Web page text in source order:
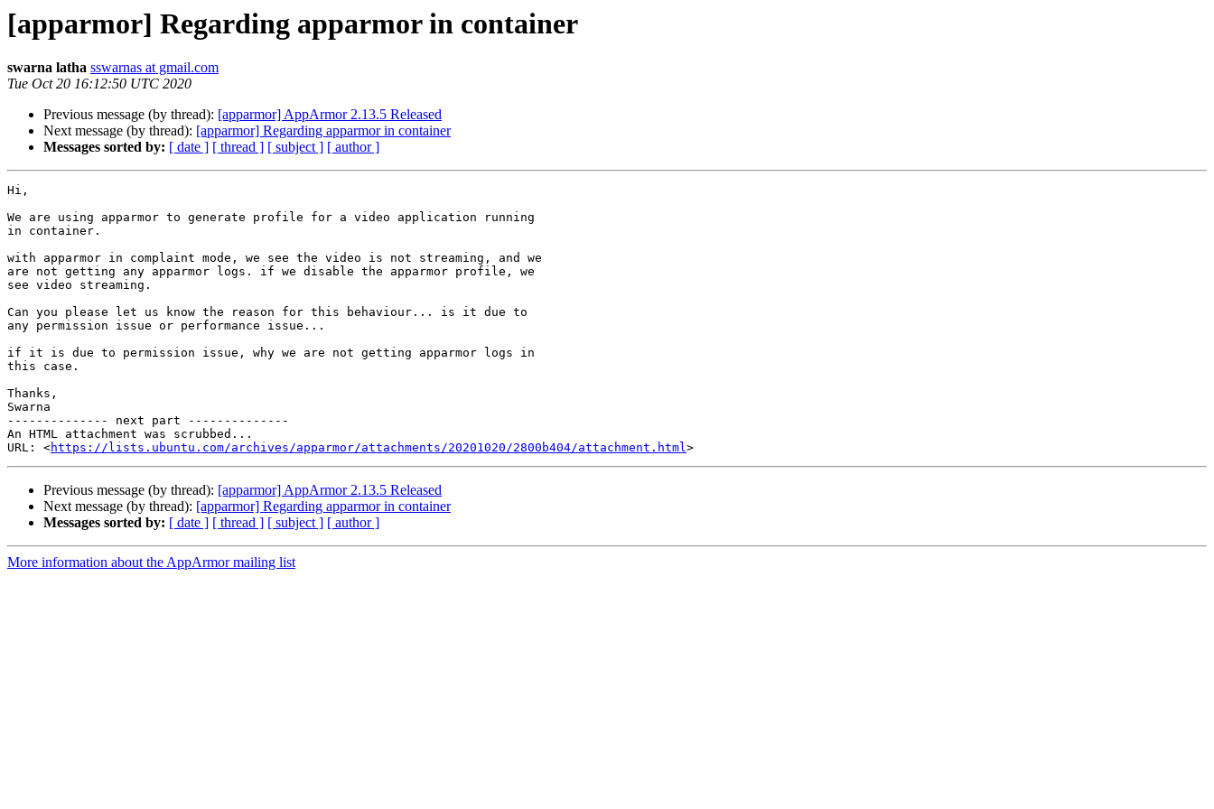
[apparmor] Regarding apparmor in container
swarna latha sswarnas at gmail.com
Tue Oct 20 16:12:50 UTC 2020
Previous message (by thread): [apparmor] AppArmor 2.13.5 Released
Next message (by thread): [apparmor] Regarding apparmor in container
Messages sorted by: [ date ] [ thread ] [ subject ] [ author ]
Hi,
We are using apparmor to generate profile for a video application running
in container.
with apparmor in complaint mode, we see the video is not streaming, and we
are not getting any apparmor logs. if we disable the apparmor profile, we
see video streaming.
Can you please let us know the reason for this behaviour... is it due to
any permission issue or performance issue...
if it is due to permission issue, why we are not getting apparmor logs in
this case.
Thanks,
Swarna
-------------- next part --------------
An HTML attachment was scrubbed...
URL: <https://lists.ubuntu.com/archives/apparmor/attachments/20201020/2800b404/attachment.html
Previous message (by thread): [apparmor] AppArmor 2.13.5 Released
Next message (by thread): [apparmor] Regarding apparmor in container
Messages sorted by: [ date ] [ thread ] [ subject ] [ author ]
More information about the AppArmor mailing list